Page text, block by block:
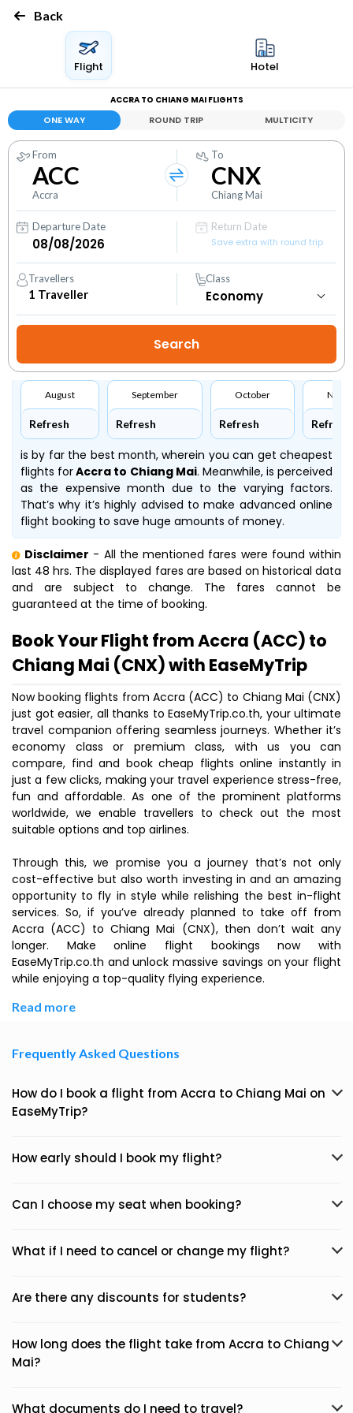
Back
Flight Hotel
ACCRA TO CHIANG MAI FLIGHTS
ONE WAY ROUND TRIP MULTICITY
From
ACC
Accra
To
CNX
Chiang Mai
Departure Date
Return Date
Save extra with round trip
Travellers
1 Traveller
Class
August
Refresh
September
Refresh
October
Refresh Refresh
is by far the best month, wherein you can get cheapest
flights forAccra to Chiang Mai. Meanwhile, is perceived
as the expensive month due to the varying factors.
That’s why it’s highly advised to make advanced online
flight booking to save huge amounts of money.
Disclaimer - All the mentioned fares were found within
last 48 hrs. The displayed fares are based on historical data
and are subject to change. The fares cannot be
guaranteed at the time of booking.
Book Your Flight from Accra (ACC) to
Chiang Mai (CNX) with EaseMyTrip
Now booking flights from Accra (ACC) to Chiang Mai (CNX)
just got easier, all thanks to EaseMyTrip.co.th, your ultimate
travel companion offering seamless journeys. Whether it’s
economy class or premium class, with us you can
compare, find and book cheap flights online instantly in
just a few clicks, making your travel experience stress-free,
fun and affordable. As one of the prominent platforms
worldwide, we enable travellers to check out the most
suitable options and top airlines.
Through this, we promise you a journey that’s not only
cost-effective but also worth investing in and an amazing
opportunity to fly in style while relishing the best in-flight
services. So, if you’ve already planned to take off from
Accra (ACC) to Chiang Mai (CNX), then don’t wait any
longer. Make online flight bookings now with
EaseMyTrip.co.th and unlock massive savings on your flight
while enjoying a top-quality flying experience.
Read more
Frequently Asked Questions
How do I book a flight from Accra to Chiang Mai on
EaseMyTrip?
How early should I book my flight?
Can I choose my seat when booking?
What if I need to cancel or change my flight?
Are there any discounts for students?
How long does the flight take from Accra to Chiang
Mai?
What documents do I need to travel?